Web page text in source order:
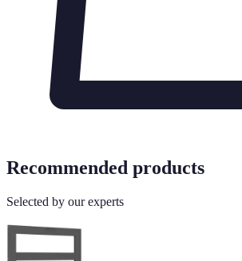
Recommended products
Selected by our experts